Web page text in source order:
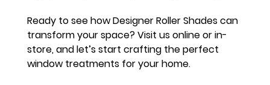
Ready to see how Designer Roller Shades can
transform your space? Visit us online or in-
store, and let’s start crafting the perfect
window treatments for your home.